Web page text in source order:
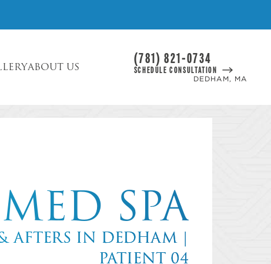
ABOUT US
(781) 821-0734
SCHEDULE CONSULTATION
DEDHAM, MA
MED SPA
AFTERS IN DEDHAM |
PATIENT 04